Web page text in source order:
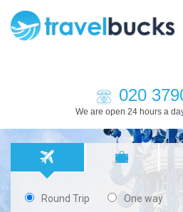
020
We are open 24 hours a
Round Trip One way